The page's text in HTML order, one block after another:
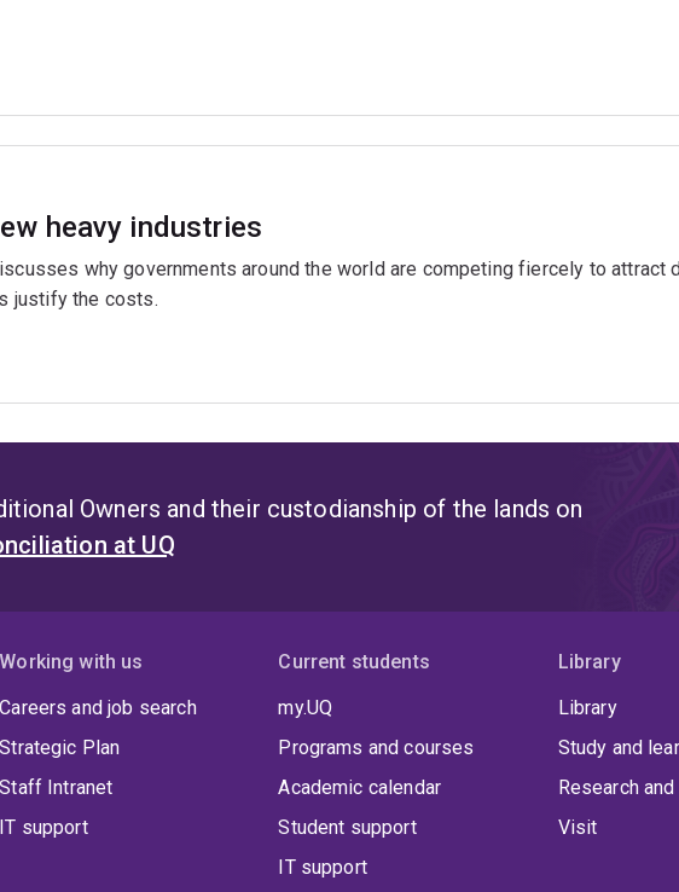
heavy industries
why governments around the world are competing fiercely to attract
justify the costs.
Owners and their custodianship of the lands on
at UQ
Working with us
Careers and job search
Strategic Plan
Staff Intranet
IT support
Current students
my.UQ
Programs and courses
Academic calendar
Student support
IT support
Library
Library
Study and
Research
Visit